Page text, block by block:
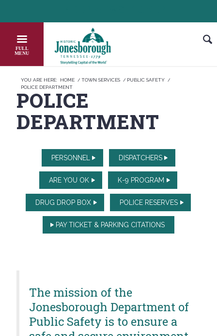
to
Content
YOU ARE HERE: HOME / TOWN SERVICES / PUBLIC SAFETY
/
POLICE DEPARTMENT
POLICE
DEPARTMENT
PERSONNEL DISPATCHERS
ARE YOU OK K-9 PROGRAM
DRUG DROP BOX POLICE RESERVES
PAY TICKET & PARKING CITATIONS
The mission of the
Jonesborough Department of
Public Safety is to ensure a